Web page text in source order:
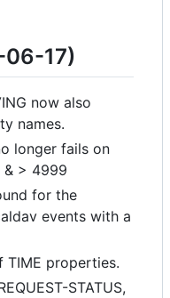
17)
now also
names.
longer fails on
& > 4999
for the
events with a
TIME properties.
STATUS,